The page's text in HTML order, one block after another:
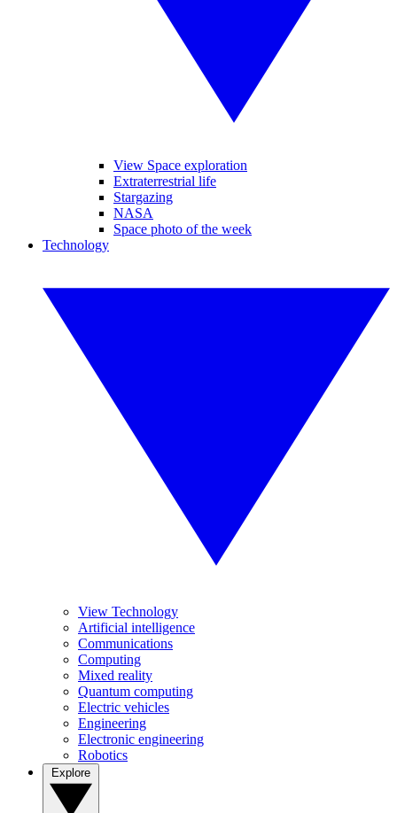
View Space exploration
Extraterrestrial life
Stargazing
NASA
Space photo of the week
Technology
View Technology
Artificial intelligence
Communications
Computing
Mixed reality
Quantum computing
Electric vehicles
Engineering
Electronic engineering
Robotics